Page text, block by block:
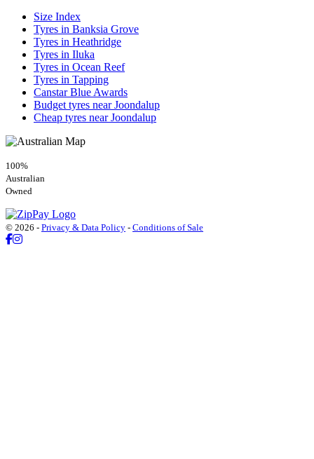
Size Index
Tyres in Banksia Grove
Tyres in Heathridge
Tyres in Iluka
Tyres in Ocean Reef
Tyres in Tapping
Canstar Blue Awards
Budget tyres near Joondalup
Cheap tyres near Joondalup
100%
Australian
Owned
© 2026 - Privacy & Data Policy - Conditions of Sale